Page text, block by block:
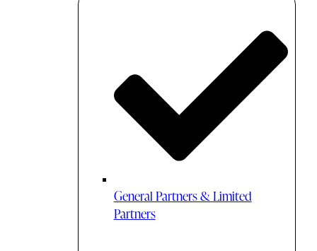
General Partners & Limited
Partners